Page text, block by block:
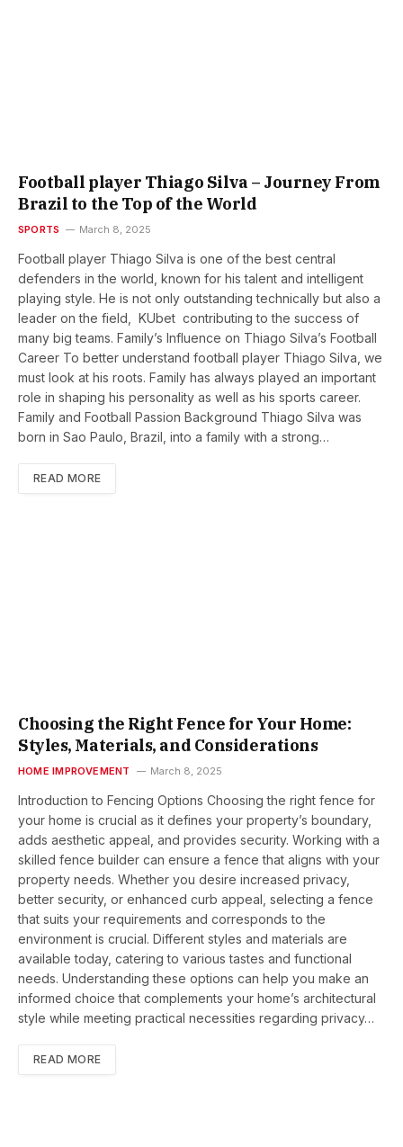
Football player Thiago Silva – Journey From
Brazil to the Top of the World
SPORTS March 8, 2025
Football player Thiago Silva is one of the best central
defenders in the world, known for his talent and intelligent
playing style. He is not only outstanding technically but also a
leader on the field, KUbet contributing to the success of
many big teams. Family’s Influence on Thiago Silva’s Football
Career To better understand football player Thiago Silva, we
must look at his roots. Family has always played an important
role in shaping his personality as well as his sports career.
Family and Football Passion Background Thiago Silva was
born in Sao Paulo, Brazil, into a family with a strong…
READ MORE
Choosing the Right Fence for Your Home:
Styles, Materials, and Considerations
HOME IMPROVEMENT March 8, 2025
Introduction to Fencing Options Choosing the right fence for
your home is crucial as it defines your property’s boundary,
adds aesthetic appeal, and provides security. Working with a
skilled fence builder can ensure a fence that aligns with your
property needs. Whether you desire increased privacy,
better security, or enhanced curb appeal, selecting a fence
that suits your requirements and corresponds to the
environment is crucial. Different styles and materials are
available today, catering to various tastes and functional
needs. Understanding these options can help you make an
informed choice that complements your home’s architectural
style while meeting practical necessities regarding privacy…
READ MORE